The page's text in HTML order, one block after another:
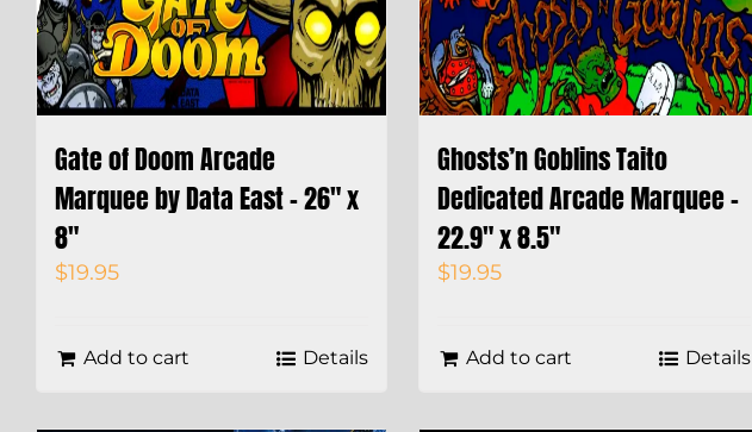
Gate of Doom Arcade
Marquee by Data East – 26″ x
8″
$19.95
Add to cart Details
Ghosts’n Goblins Taito
Dedicated Arcade Marquee –
22.9″ x 8.5″
$19.95
Add to cart Details